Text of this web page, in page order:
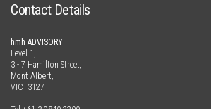
Contact Details
hmh ADVISORY
Level 1,
3 - 7 Hamilton Street,
Mont Albert,
VIC 3127